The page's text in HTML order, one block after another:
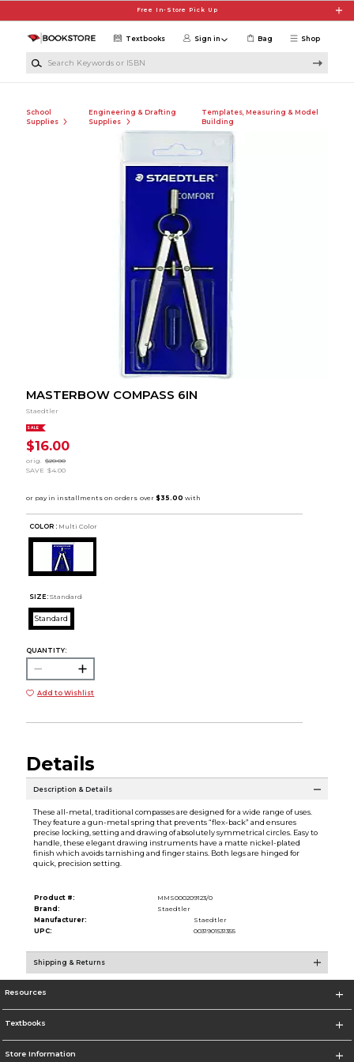
Free In-Store Pick Up
Shop
Textbooks Sign in Bag
School
Supplies
Engineering & Drafting
Supplies
Templates, Measuring & Model
Building
MASTERBOW COMPASS 6IN
Staedtler
SALE
$16.00
orig.
$20.00
SAVE $4.00
COLOR : Multi Color
SIZE: Standard
Standard
QUANTITY:
Add to Wishlist
Details
Description & Details
These all-metal, traditional compasses are designed for a wide range of uses.
They feature a gun-metal spring that prevents “flex-back” and ensures
precise locking, setting and drawing of absolutely symmetrical circles. Easy to
handle, these elegant drawing instruments have a matte nickel-plated
finish which avoids tarnishing and finger stains. Both legs are hinged for
quick, precision setting.
Product #:
MMS000209123/0
Brand:
Staedtler
Manufacturer:
Staedtler
UPC:
0031901531355
Shipping & Returns
Resources
Textbooks
Store Information